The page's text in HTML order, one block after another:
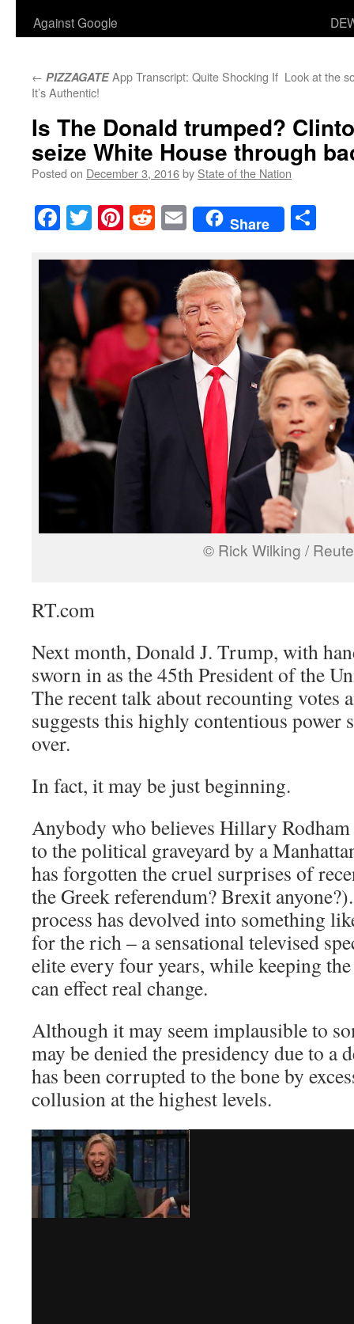
Against Google
← PIZZAGATEApp Transcript: Quite Shocking If
It’s Authentic!
Look at the
Is The Donald trumped?
seize White House through
Posted on December 3, 2016by State of the Nation
Facebook
TwitterPinterest
RedditEmailShare
© Rick Wilking /
RT.com
Next month, Donald J. Trump, with
sworn in as the 45th President of the
The recent talk about recounting votes
suggests this highly contentious
over.
In fact, it may be just beginning.
Anybody who believes Hillary Rodham
to the political graveyard by a
has forgotten the cruel surprises of
the Greek referendum? Brexit
process has devolved into something
for the rich – a sensational televised
elite every four years, while keeping
can effect real change.
Although it may seem implausible to
may be denied the presidency due to a
has been corrupted to the bone by
collusion at the highest levels.